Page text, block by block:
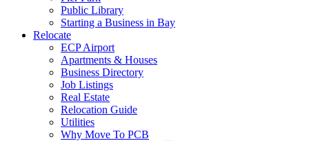
Public Library
Starting a Business in Bay
Relocate
ECP Airport
Apartments & Houses
Business Directory
Job Listings
Real Estate
Relocation Guide
Utilities
Why Move To PCB